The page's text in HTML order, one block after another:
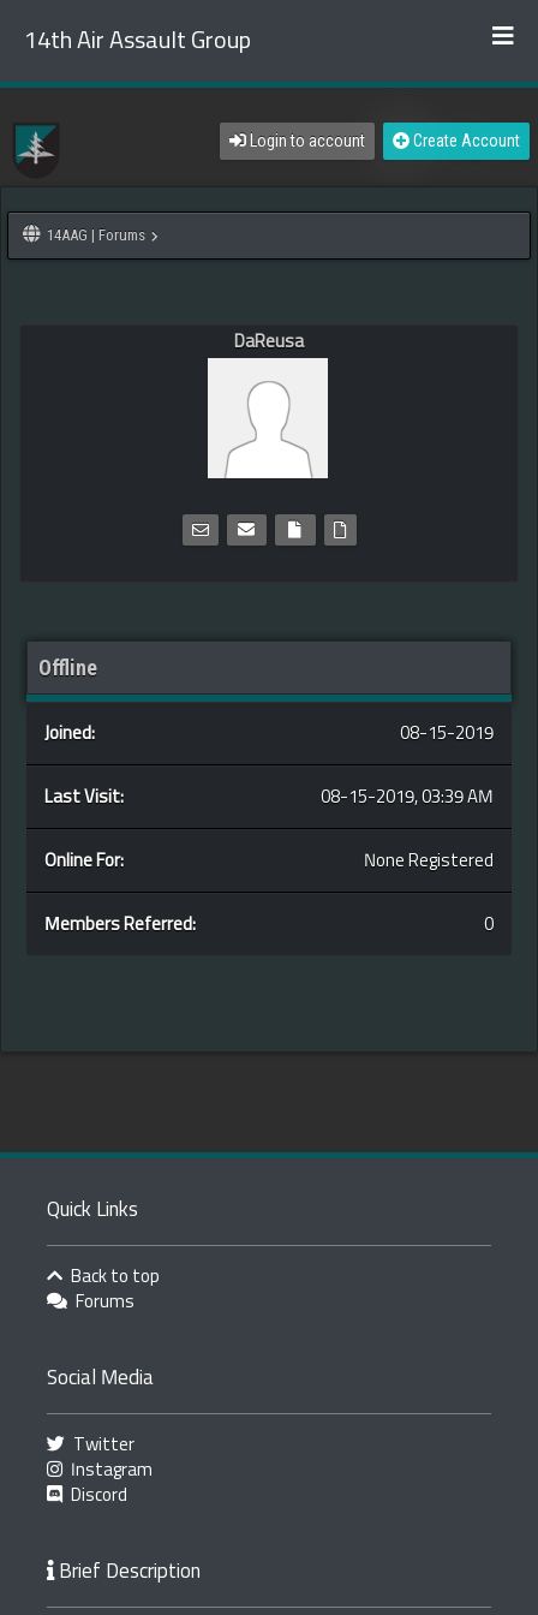
14th Air Assault Group
Login to account Create Account
14AAG | Forums
DaReusa
Offline
Joined: 08-15-2019
Last Visit: 08-15-2019, 03:39 AM
Online For: None Registered
Members Referred: 0
Quick Links
Back to top
Forums
Social Media
Twitter
Instagram
Discord
Brief Description